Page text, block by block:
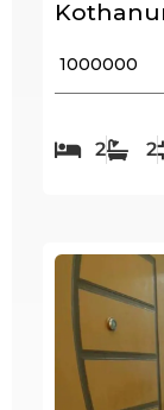
₹ 1000000
2 2